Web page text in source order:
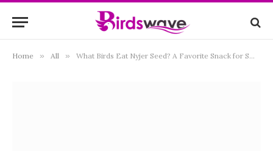
Home » All » What Birds Eat Nyjer Seed? A Favorite Snack for Small Songbirds